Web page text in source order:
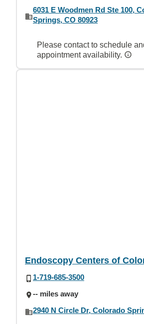
6031 E Woodmen Rd Ste 100,
Springs, CO 80923
Please contact to schedule
appointment availability.
Endoscopy Centers of
1-719-685-3500
-- miles away
2940 N Circle Dr, Colorado